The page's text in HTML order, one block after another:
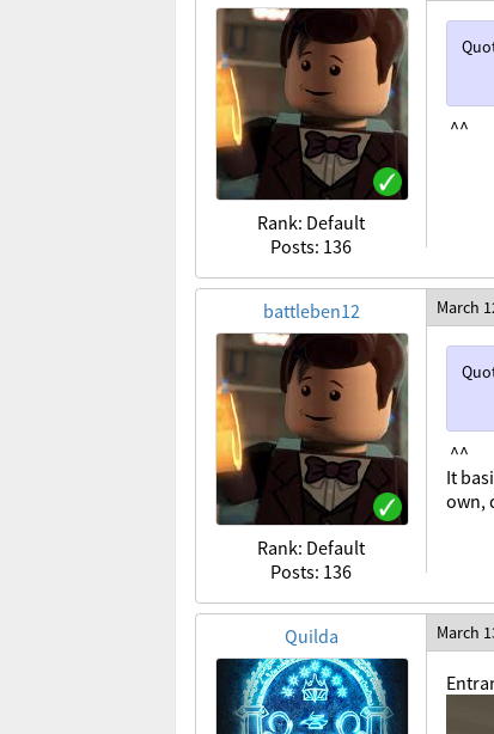
Rank: Default
Posts: 136
^^
battleben12
Rank: Default
Posts: 136
March
^^
It
own,
Quilda March